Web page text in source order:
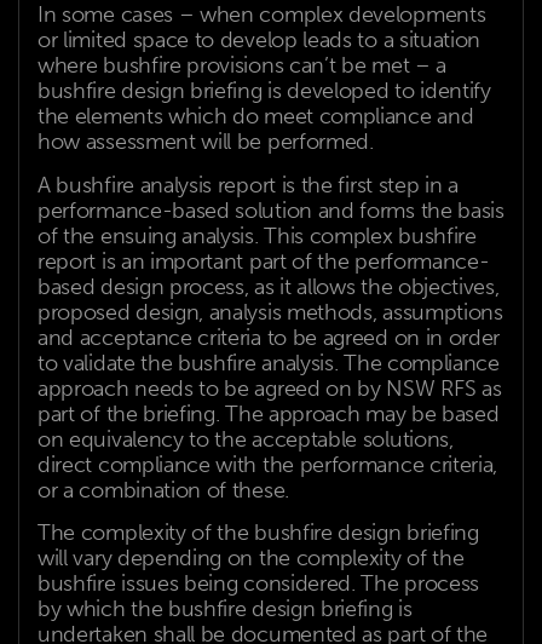
In some cases – when complex developments
or limited space to develop leads to a situation
where bushfire provisions can’t be met – a
bushfire design briefing is developed to identify
the elements which do meet compliance and
how assessment will be performed.
A bushfire analysis report is the first step in a
performance-based solution and forms the basis
of the ensuing analysis. This complex bushfire
report is an important part of the performance-
based design process, as it allows the objectives,
proposed design, analysis methods, assumptions
and acceptance criteria to be agreed on in order
to validate the bushfire analysis. The compliance
approach needs to be agreed on by NSW RFS as
part of the briefing. The approach may be based
on equivalency to the acceptable solutions,
direct compliance with the performance criteria,
or a combination of these.
The complexity of the bushfire design briefing
will vary depending on the complexity of the
bushfire issues being considered. The process
by which the bushfire design briefing is
undertaken shall be documented as part of the